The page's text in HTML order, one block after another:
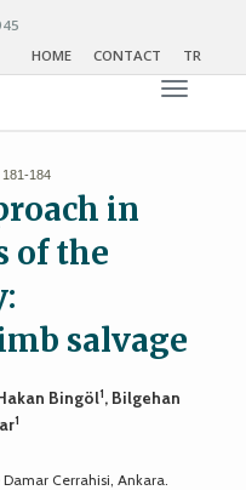
HOME
CONTACT TR
Toggle
181-184
in
of the
salvage
Bingöl1, Bilgehan
1
Cerrahisi, Ankara.